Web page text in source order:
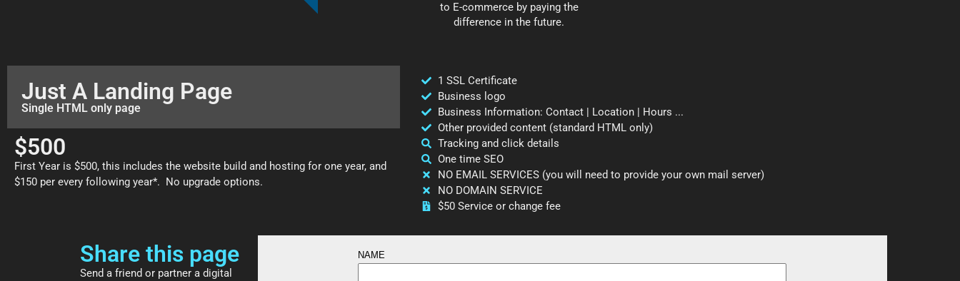
to E-commerce by paying the
difference in the future.
Just A Landing Page
Single HTML only page
$500
First Year is $500, this includes the website build and hosting for one year, and
$150 per every following year*. No upgrade options.
1 SSL Certificate
Business logo
Business Information: Contact | Location | Hours ...
Other provided content (standard HTML only)
Tracking and click details
One time SEO
NO EMAIL SERVICES (you will need to provide your own mail server)
NO DOMAIN SERVICE
$50 Service or change fee
Share this page
Send a friend or partner a digital
NAME